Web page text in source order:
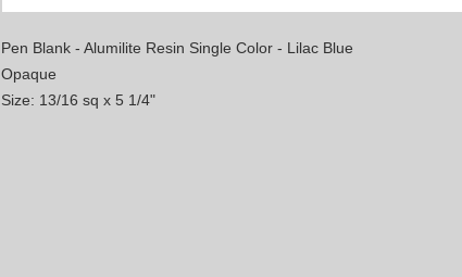
Pen Blank - Alumilite Resin Single Color - Lilac Blue
Opaque
Size: 13/16 sq x 5 1/4"